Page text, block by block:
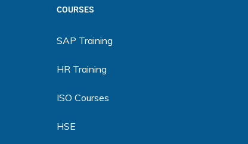
COURSES
SAP Training
HR Training
ISO Courses
HSE